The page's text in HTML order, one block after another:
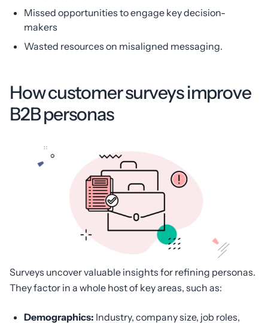
Missed opportunities to engage key decision-
makers
Wasted resources on misaligned messaging.
How customer surveys improve
B2B personas
Surveys uncover valuable insights for refining personas.
They factor in a whole host of key areas, such as:
Demographics: Industry, company size, job roles,